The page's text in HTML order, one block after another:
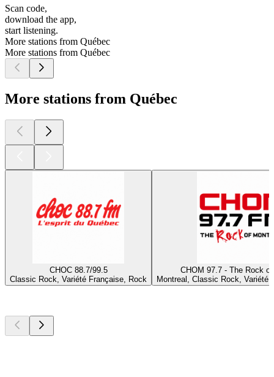
Scan code,
download the app,
start listening.
More stations from Québec
More stations from Québec
More stations from Québec
CHOC 88.7/99.5
Classic Rock, Variété Française, Rock
CHOM 97.7 - The Rock
Montreal, Classic Rock, Variété